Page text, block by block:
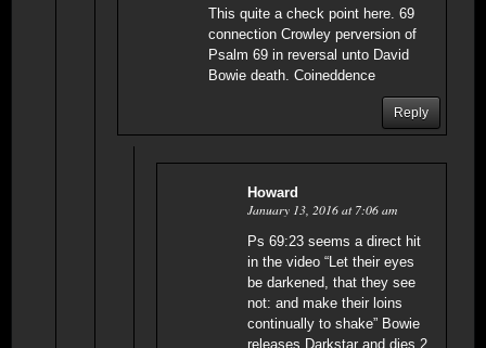
This quite a check point here. 69
connection Crowley perversion of
Psalm 69 in reversal unto David
Bowie death. Coineddence
Reply
Howard
January 13, 2016 at 7:06 am
Ps 69:23 seems a direct hit
in the video “Let their eyes
be darkened, that they see
not: and make their loins
continually to shake” Bowie
releases Darkstar and dies 2